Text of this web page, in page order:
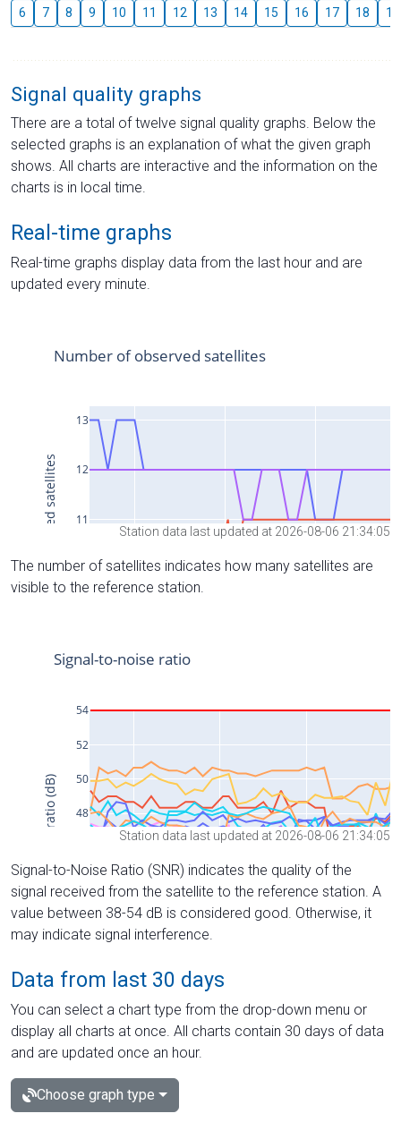
6 7 8 9 10 11 12 13 14 15 16 17 18 19
Signal quality graphs
There are a total of twelve signal quality graphs. Below the
selected graphs is an explanation of what the given graph
shows. All charts are interactive and the information on the
charts is in local time.
Real-time graphs
Real-time graphs display data from the last hour and are
updated every minute.
Station data last updated at 2026-08-06 21:34:05
The number of satellites indicates how many satellites are
visible to the reference station.
Station data last updated at 2026-08-06 21:34:05
Signal-to-Noise Ratio (SNR) indicates the quality of the
signal received from the satellite to the reference station. A
value between 38-54 dB is considered good. Otherwise, it
may indicate signal interference.
Data from last 30 days
You can select a chart type from the drop-down menu or
display all charts at once. All charts contain 30 days of data
and are updated once an hour.
Choose graph type